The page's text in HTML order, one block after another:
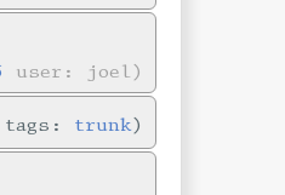
user: joel
trunk